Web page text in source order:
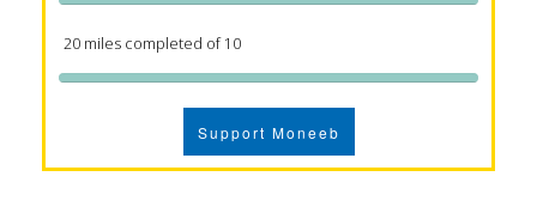
20 miles completed of 10
Support Moneeb